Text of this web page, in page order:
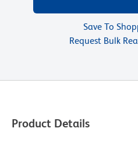
Save To
Request Bulk
Product Details